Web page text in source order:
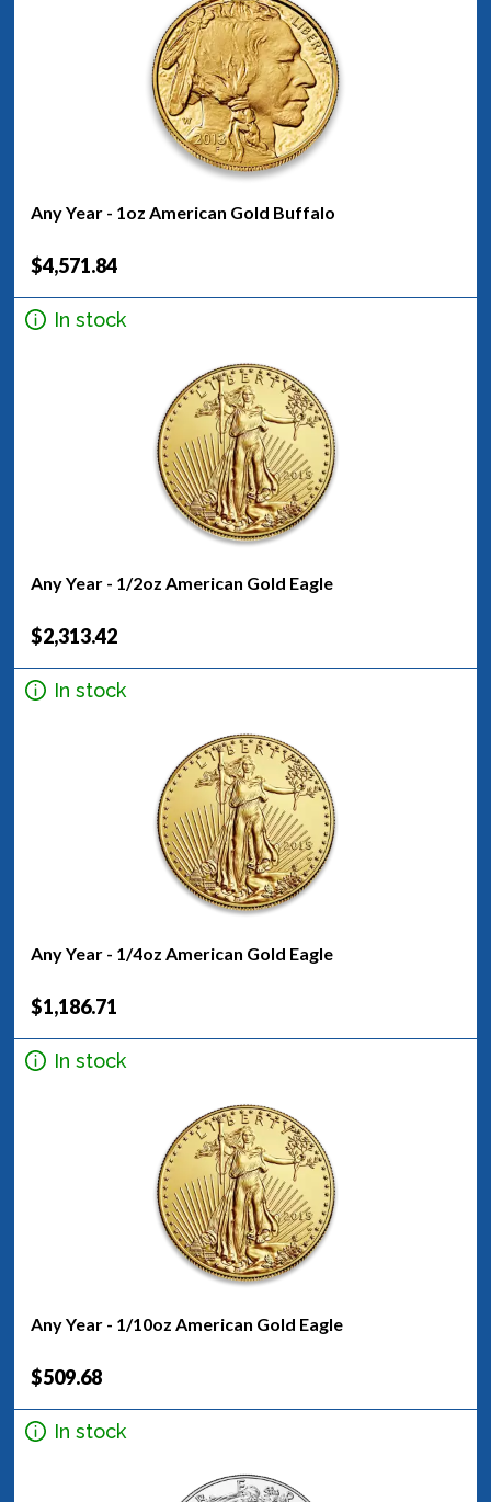
Any Year - 1oz American Gold Buffalo
$4,571.84
In stock
Any Year - 1/2oz American Gold Eagle
$2,313.42
In stock
Any Year - 1/4oz American Gold Eagle
$1,186.71
In stock
Any Year - 1/10oz American Gold Eagle
$509.68
In stock